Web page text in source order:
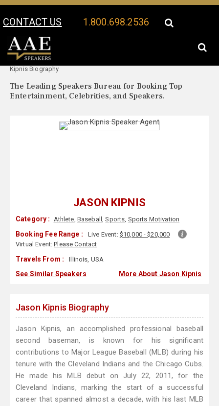
CONTACT US 1.800.698.2536
Your Location:
Kipnis Biography
The Leading Speakers Bureau for Booking Top
Entertainment, Celebrities, and Speakers.
JASON KIPNIS
Category : Athlete, Baseball,Sports, Sports Motivation
Booking Fee Range : Live Event: $10,000 - $20,000
Virtual Event:Please Contact
Travels From : Illinois, USA
See Similar Speakers More About Jason Kipnis
Jason Kipnis Biography
Jason Kipnis, an accomplished professional baseball
second baseman, is known for his significant
contributions to Major League Baseball (MLB) during his
tenure with the Cleveland Indians and the Chicago Cubs.
He made his MLB debut on July 22, 2011, for the
Cleveland Indians, marking the start of a successful
career that spanned almost a decade, with his last MLB